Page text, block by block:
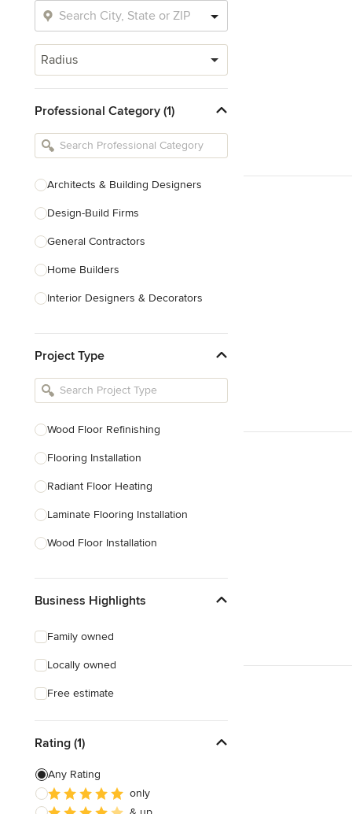
Radius
Professional Category (1)
Architects & Building Designers
Design-Build Firms
General Contractors
Home Builders
Interior Designers & Decorators
Kitchen Remodelers
Bathroom Remodelers
Designers
Landscape Contractors
Show All
Project Type
Wood Floor Refinishing
Flooring Installation
Radiant Floor Heating
Laminate Flooring Installation
Wood Floor Installation
Vinyl Flooring Installation
Show All
Business Highlights
Family owned
Locally owned
Free estimate
Rating (1)
Any Rating
only